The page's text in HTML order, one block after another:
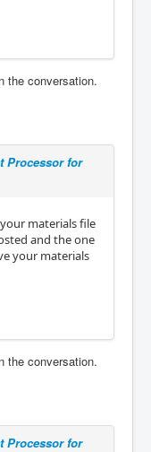
the conversation.
Processor for
materials file
and the one
your materials
the conversation.
Processor for